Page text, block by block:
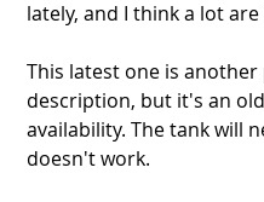
lately, and I think a lot
This latest one is
description, but it's an
availability. The tank will
doesn't work.